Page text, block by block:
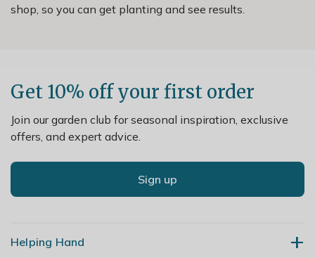
shop, so you can get planting and see results.
Get 10% off your first order
Join our garden club for seasonal inspiration, exclusive
offers, and expert advice.
Sign up
Helping Hand